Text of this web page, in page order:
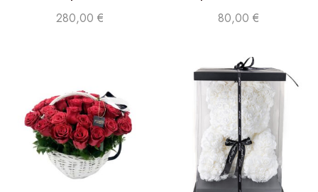
280,00 € 80,00 €